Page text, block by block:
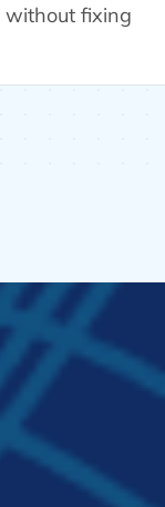
without fixing